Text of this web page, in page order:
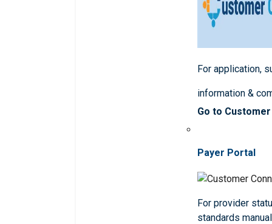
For application,
information &
Go to
Payer Portal
For provider
standards